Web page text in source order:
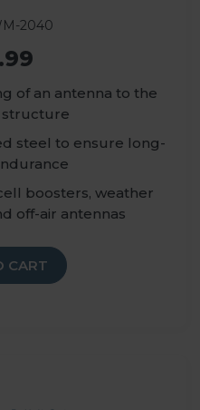
2040
of an antenna to the
structure
steel to ensure long-
boosters, weather
off-air antennas
CART